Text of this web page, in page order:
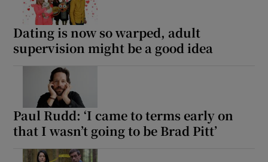
Dating is now so warped, adult
supervision might be a good idea
Paul Rudd: ‘I came to terms early on
that I wasn’t going to be Brad Pitt’